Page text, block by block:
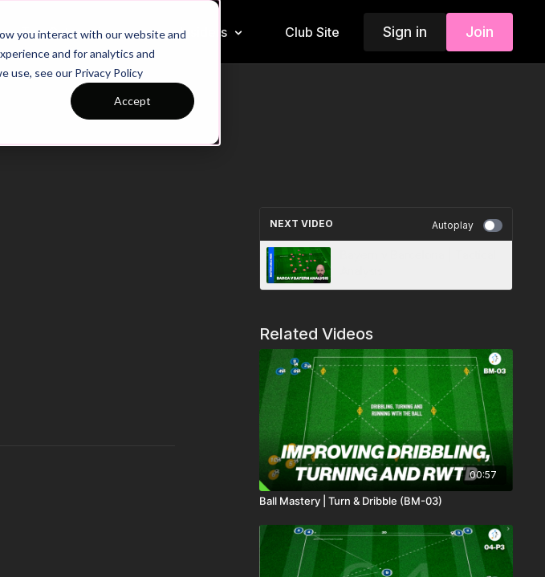
you interact with our website and
and for analytics and
use, see our Privacy Policy
Accept
Top Categories Insiders Club Site Sign in Join
NEXT VIDEO Autoplay
Related Videos
00:57
Ball Mastery | Turn & Dribble (BM-03)